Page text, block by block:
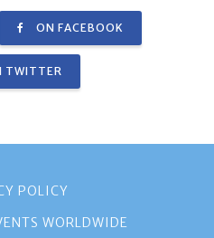
ON FACEBOOK
TWITTER
POLICY
WORLDWIDE